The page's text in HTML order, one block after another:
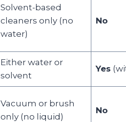
Solvent-based
cleaners only (no
water)
No
Either water or
solvent
Yes
Vacuum or brush
only (no liquid)
No